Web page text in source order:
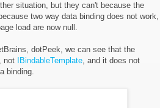
situation, but they can't because the
two way data binding does not work,
load are now null.
dotPeek, we can see that the
not IBindableTemplate, and it does not
binding.